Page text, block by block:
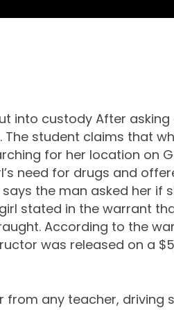
into custody After
student claims that
for her location on
need for drugs and
the man asked her
stated in the warrant
According to the
was released on a
any teacher, driving